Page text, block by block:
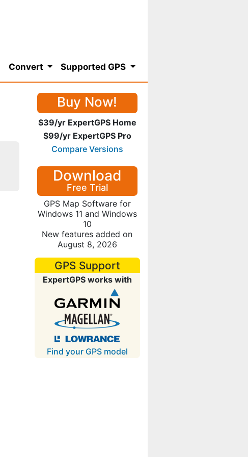
Convert Supported GPS
Buy Now!
$39/yr ExpertGPS Home
$99/yr ExpertGPS Pro
Compare Versions
Download
Free Trial
GPS Map Software for
Windows 11 and Windows
10
New features added on
August 8, 2026
GPS Support
ExpertGPS works with
Find your GPS model